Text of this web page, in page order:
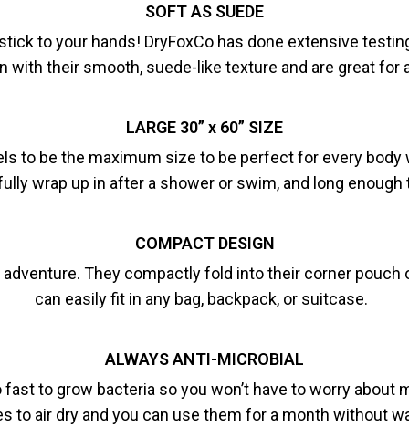
SOFT AS SUEDE
to your hands! DryFoxCo has done extensive
with their smooth, suede-like texture and are great
LARGE 30” x 60” SIZE
to be the maximum size to be perfect for every
wrap up in after a shower or swim, and long
COMPACT DESIGN
They compactly fold into their corner
can easily fit in any bag, backpack, or suitcase.
ALWAYS ANTI-MICROBIAL
to grow bacteria so you won’t have to worry
to air dry and you can use them for a month without